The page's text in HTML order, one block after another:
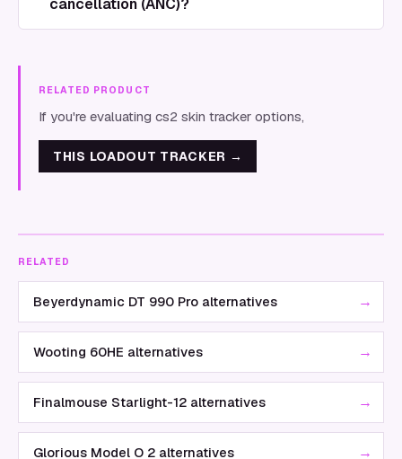
cancellation (ANC)?
RELATED PRODUCT
If you're evaluating cs2 skin tracker options,
THIS LOADOUT TRACKER →
RELATED
Beyerdynamic DT 990 Pro alternatives →
Wooting 60HE alternatives →
Finalmouse Starlight-12 alternatives →
Glorious Model O 2 alternatives →